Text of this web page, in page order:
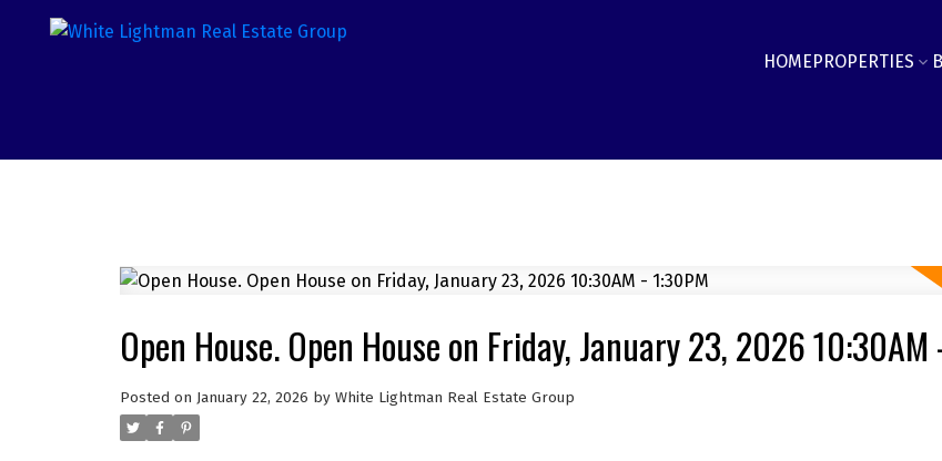
HOMEPROPERTIES
Open House. Open House on Friday, January 23, 2026 10:30AM
Posted on January 22, 2026 by White Lightman Real Estate Group